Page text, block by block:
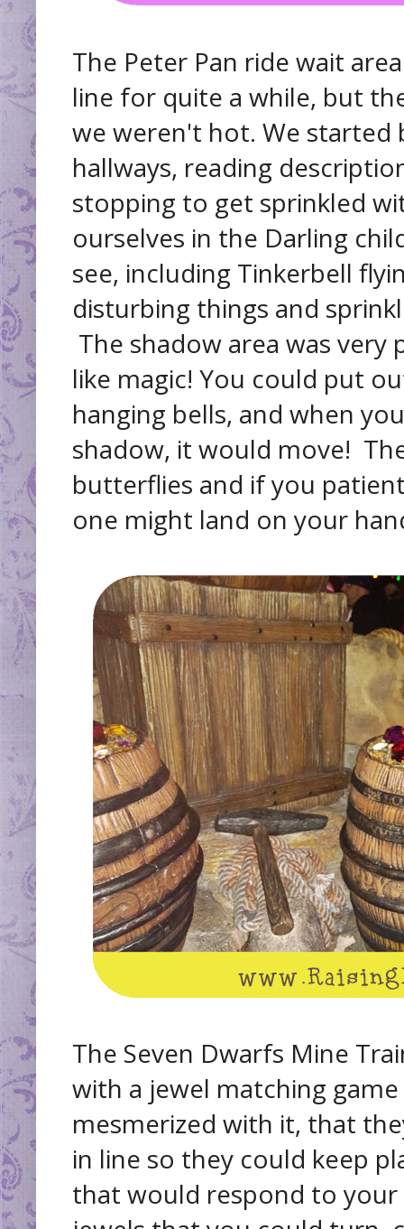
The Peter Pan ride wait
line for quite a while, but
we weren't hot. We started
hallways, reading
stopping to get sprinkled
ourselves in the Darling
see, including Tinkerbell
disturbing things and
The shadow area was very
like magic! You could put
hanging bells, and when
shadow, it would move!
butterflies and if you
one might land on your
The Seven Dwarfs Mine
with a jewel matching
mesmerized with it, that
in line so they could keep
that would respond to